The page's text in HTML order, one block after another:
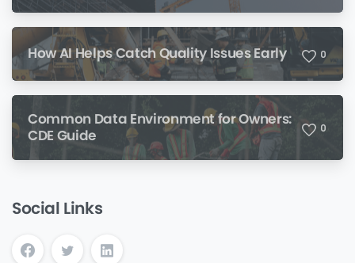
How AI Helps Catch Quality Issues Early 0
Common Data Environment for Owners:
CDE Guide
0
Social Links